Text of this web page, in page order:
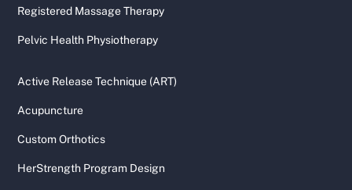
Registered Massage Therapy
Pelvic Health Physiotherapy
Active Release Technique (ART)
Acupuncture
Custom Orthotics
HerStrength Program Design